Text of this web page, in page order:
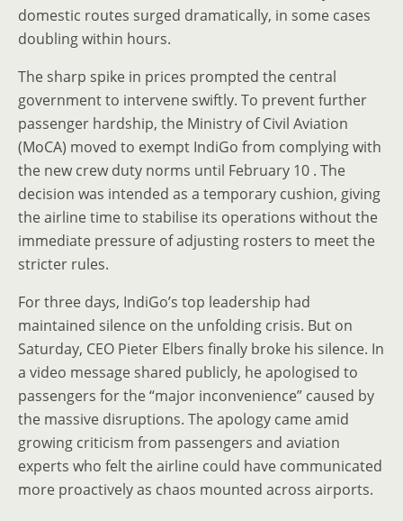
domestic routes surged dramatically, in some cases
doubling within hours.
The sharp spike in prices prompted the central
government to intervene swiftly. To prevent further
passenger hardship, the Ministry of Civil Aviation
(MoCA) moved to exempt IndiGo from complying with
the new crew duty norms until February 10 . The
decision was intended as a temporary cushion, giving
the airline time to stabilise its operations without the
immediate pressure of adjusting rosters to meet the
stricter rules.
For three days, IndiGo’s top leadership had
maintained silence on the unfolding crisis. But on
Saturday, CEO Pieter Elbers finally broke his silence. In
a video message shared publicly, he apologised to
passengers for the “major inconvenience” caused by
the massive disruptions. The apology came amid
growing criticism from passengers and aviation
experts who felt the airline could have communicated
more proactively as chaos mounted across airports.